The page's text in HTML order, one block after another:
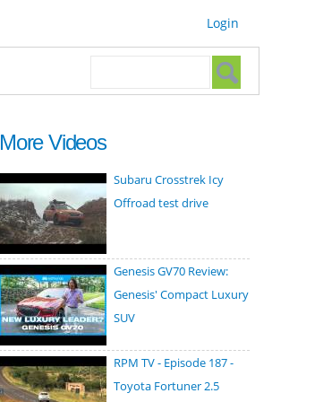
Login
Search form
More Videos
Subaru Crosstrek Icy
Offroad test drive
Genesis GV70 Review:
Genesis' Compact Luxury
SUV
RPM TV - Episode 187 -
Toyota Fortuner 2.5